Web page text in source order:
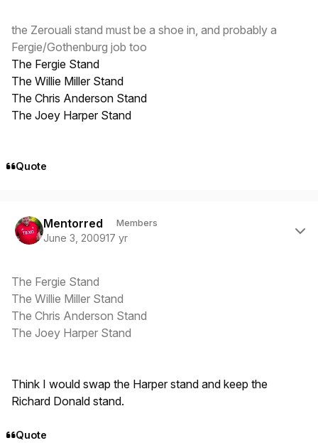
the Zerouali stand must be a shoe in, and probably a
Fergie/Gothenburg job too
The Fergie Stand
The Willie Miller Stand
The Chris Anderson Stand
The Joey Harper Stand
Quote
Mentorred Members
June 3, 200917 yr
The Fergie Stand
The Willie Miller Stand
The Chris Anderson Stand
The Joey Harper Stand
Think I would swap the Harper stand and keep the
Richard Donald stand.
Quote